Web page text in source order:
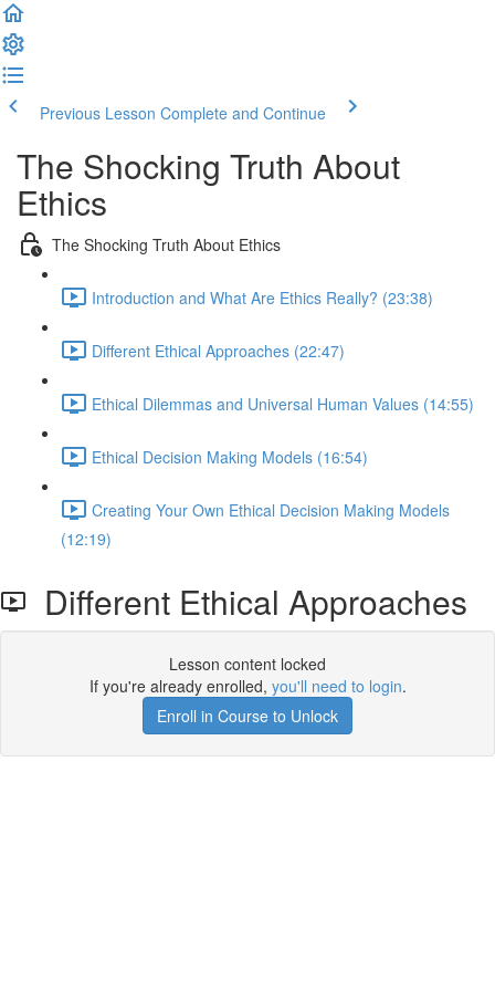
Previous Lesson Complete and Continue
The Shocking Truth About
Ethics
The Shocking Truth About Ethics
Introduction and What Are Ethics Really? (23:38)
Different Ethical Approaches (22:47)
Ethical Dilemmas and Universal Human Values (14:55)
Ethical Decision Making Models (16:54)
Creating Your Own Ethical Decision Making Models
(12:19)
Different Ethical Approaches
Lesson content locked
If you're already enrolled, you'll need to login.
Enroll in Course to Unlock